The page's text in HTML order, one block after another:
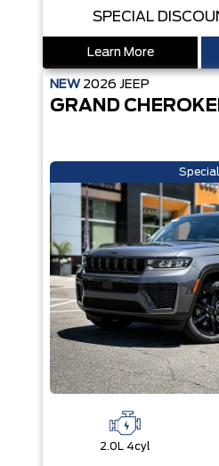
SPECIAL
Learn More
NEW 2026 JEEP
GRAND
Special
2.0L 4cyl